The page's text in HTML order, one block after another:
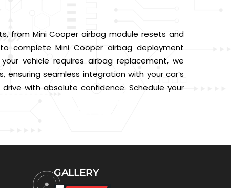
from Mini Cooper airbag module resets and
complete Mini Cooper airbag deployment
vehicle requires airbag replacement, we
seamless integration with your car’s
with absolute confidence. Schedule your
GALLERY